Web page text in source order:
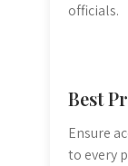
officials.
Best
Ensure
to every